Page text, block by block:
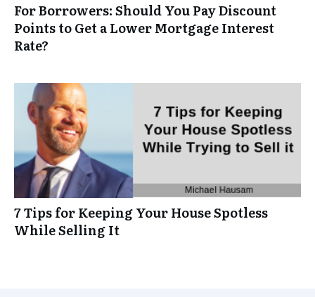
For Borrowers: Should You Pay Discount
Points to Get a Lower Mortgage Interest
Rate?
7 Tips for Keeping Your House Spotless
While Selling It